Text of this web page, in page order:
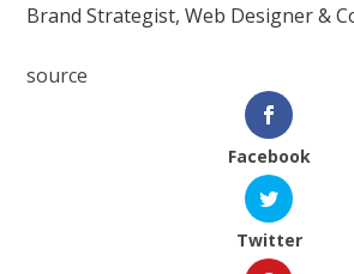
Brand Strategist, Web Designer &
source
Facebook
Twitter